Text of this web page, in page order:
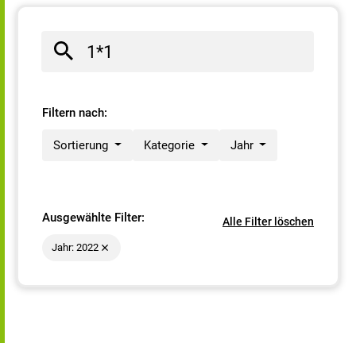
Filtern nach:
Sortierung Kategorie Jahr
Ausgewählte Filter: Alle Filter löschen
Jahr: 2022